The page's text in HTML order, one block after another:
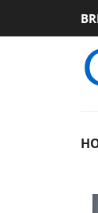
releases its